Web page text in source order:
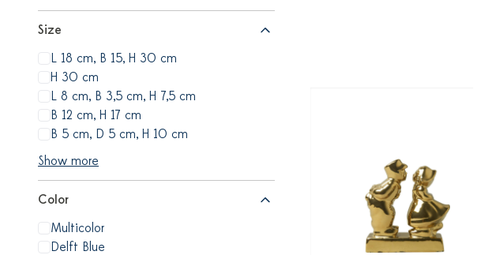
Size
L 18 cm, B 15, H 30 cm
H 30 cm
L 8 cm, B 3,5 cm, H 7,5 cm
B 12 cm, H 17 cm
B 5 cm, D 5 cm, H 10 cm
Show more
Color
Multicolor
Delft Blue